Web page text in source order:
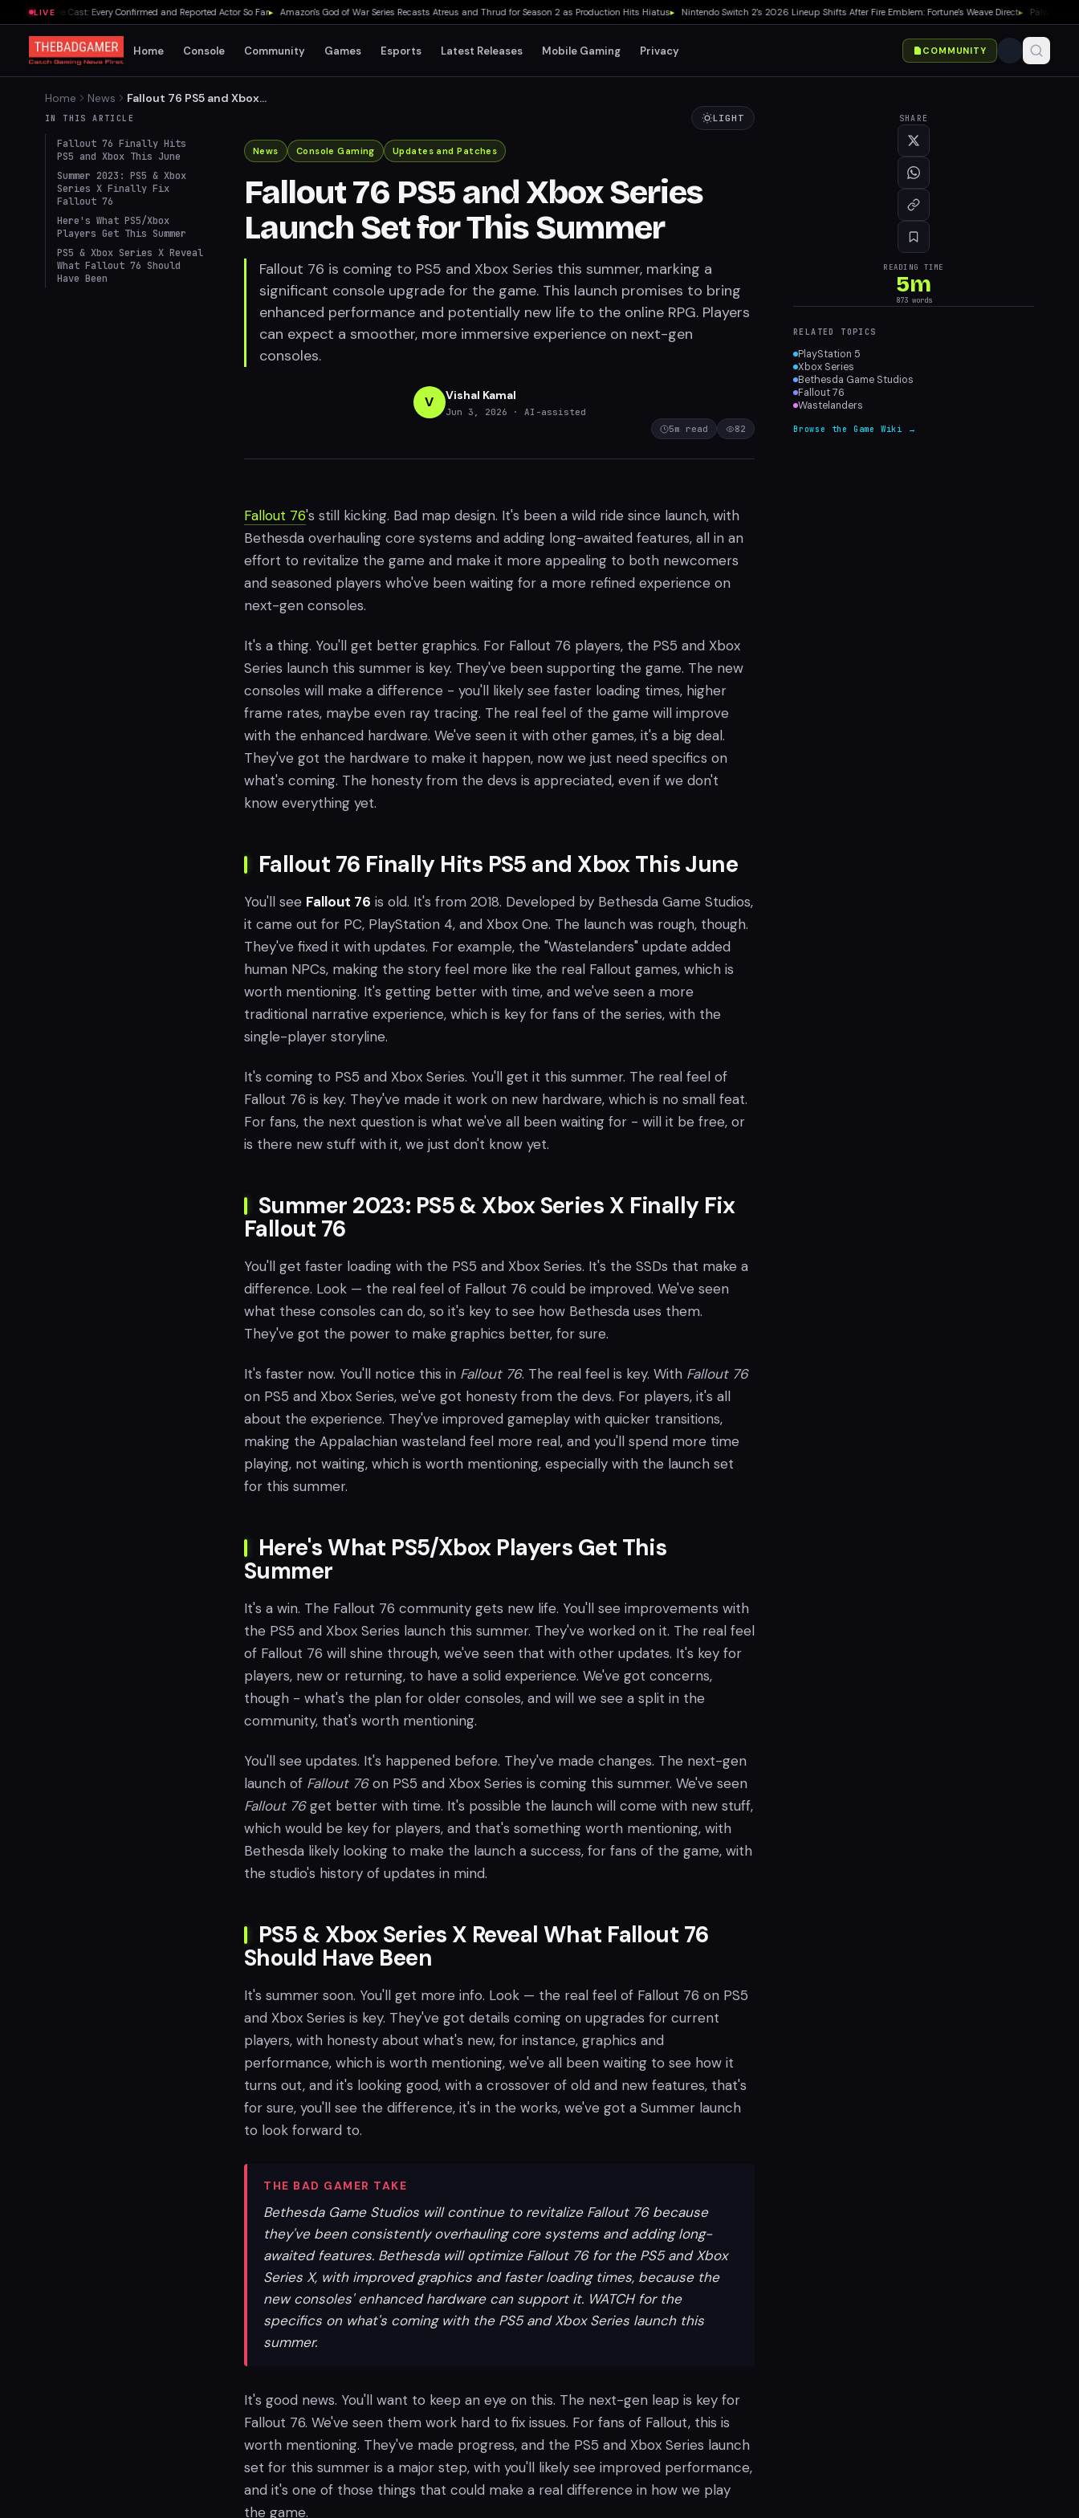
LIVE
Movie Cast: Every Confirmed and Reported Actor So Far▸ Amazon's God of War Series Recasts Atreus and Thrud for Season 2 as Production Hits Hiatus▸ Nintendo Switch 2's 2026 Lineup Shifts After Fire Emblem: Fortune's Weave Direct▸ Palworld 1.0
Home Console Community Games Esports Latest Releases Mobile Gaming Privacy COMMUNITY
Home News
Fallout 76 PS5 and Xbox
Series Launch Set for This
IN THIS ARTICLE
Fallout 76 Finally Hits
PS5 and Xbox This June
Summer 2023: PS5 & Xbox
Series X Finally Fix
Fallout 76
Here's What PS5/Xbox
Players Get This Summer
PS5 & Xbox Series X Reveal
What Fallout 76 Should
Have Been
LIGHT
News Console Gaming Updates and Patches
Fallout 76 PS5 and Xbox Series
Launch Set for This Summer
Fallout 76 is coming to PS5 and Xbox Series this summer, marking a
significant console upgrade for the game. This launch promises to bring
enhanced performance and potentially new life to the online RPG. Players
can expect a smoother, more immersive experience on next-gen
consoles.
V Vishal Kamal
Jun 3, 2026
· AI-assisted
5m read 82
Fallout 76's still kicking. Bad map design. It's been a wild ride since launch, with
Bethesda overhauling core systems and adding long-awaited features, all in an
effort to revitalize the game and make it more appealing to both newcomers
and seasoned players who've been waiting for a more refined experience on
next-gen consoles.
It's a thing. You'll get better graphics. For Fallout 76 players, the PS5 and Xbox
Series launch this summer is key. They've been supporting the game. The new
consoles will make a difference - you'll likely see faster loading times, higher
frame rates, maybe even ray tracing. The real feel of the game will improve
with the enhanced hardware. We've seen it with other games, it's a big deal.
They've got the hardware to make it happen, now we just need specifics on
what's coming. The honesty from the devs is appreciated, even if we don't
know everything yet.
Fallout 76 Finally Hits PS5 and Xbox This June
You'll see Fallout 76 is old. It's from 2018. Developed by Bethesda Game Studios,
it came out for PC, PlayStation 4, and Xbox One. The launch was rough, though.
They've fixed it with updates. For example, the "Wastelanders" update added
human NPCs, making the story feel more like the real Fallout games, which is
worth mentioning. It's getting better with time, and we've seen a more
traditional narrative experience, which is key for fans of the series, with the
single-player storyline.
It's coming to PS5 and Xbox Series. You'll get it this summer. The real feel of
Fallout 76 is key. They've made it work on new hardware, which is no small feat.
For fans, the next question is what we've all been waiting for - will it be free, or
is there new stuff with it, we just don't know yet.
Summer 2023: PS5 & Xbox Series X Finally Fix
Fallout 76
You'll get faster loading with the PS5 and Xbox Series. It's the SSDs that make a
difference. Look — the real feel of Fallout 76 could be improved. We've seen
what these consoles can do, so it's key to see how Bethesda uses them.
They've got the power to make graphics better, for sure.
It's faster now. You'll notice this in Fallout 76. The real feel is key. With Fallout 76
on PS5 and Xbox Series, we've got honesty from the devs. For players, it's all
about the experience. They've improved gameplay with quicker transitions,
making the Appalachian wasteland feel more real, and you'll spend more time
playing, not waiting, which is worth mentioning, especially with the launch set
for this summer.
Here's What PS5/Xbox Players Get This
Summer
It's a win. The Fallout 76 community gets new life. You'll see improvements with
the PS5 and Xbox Series launch this summer. They've worked on it. The real feel
of Fallout 76 will shine through, we've seen that with other updates. It's key for
players, new or returning, to have a solid experience. We've got concerns,
though - what's the plan for older consoles, and will we see a split in the
community, that's worth mentioning.
You'll see updates. It's happened before. They've made changes. The next-gen
launch of Fallout 76on PS5 and Xbox Series is coming this summer. We've seen
Fallout 76get better with time. It's possible the launch will come with new stuff,
which would be key for players, and that's something worth mentioning, with
Bethesda likely looking to make the launch a success, for fans of the game, with
the studio's history of updates in mind.
PS5 & Xbox Series X Reveal What Fallout 76
Should Have Been
It's summer soon. You'll get more info. Look — the real feel of Fallout 76 on PS5
and Xbox Series is key. They've got details coming on upgrades for current
players, with honesty about what's new, for instance, graphics and
performance, which is worth mentioning, we've all been waiting to see how it
turns out, and it's looking good, with a crossover of old and new features, that's
for sure, you'll see the difference, it's in the works, we've got a Summer launch
to look forward to.
THE BAD GAMER TAKE
Bethesda Game Studios will continue to revitalize Fallout 76 because
they've been consistently overhauling core systems and adding long-
awaited features. Bethesda will optimize Fallout 76 for the PS5 and Xbox
Series X, with improved graphics and faster loading times, because the
new consoles' enhanced hardware can support it. WATCH for the
specifics on what's coming with the PS5 and Xbox Series launch this
summer.
It's good news. You'll want to keep an eye on this. The next-gen leap is key for
Fallout 76. We've seen them work hard to fix issues. For fans of Fallout, this is
worth mentioning. They've made progress, and the PS5 and Xbox Series launch
set for this summer is a major step, with you'll likely see improved performance,
and it's one of those things that could make a real difference in how we play
the game.
SHARE
READING TIME
5m
873words
RELATED TOPICS
PlayStation 5
Xbox Series
Bethesda Game Studios
Fallout 76
Wastelanders
Browse the Game Wiki →